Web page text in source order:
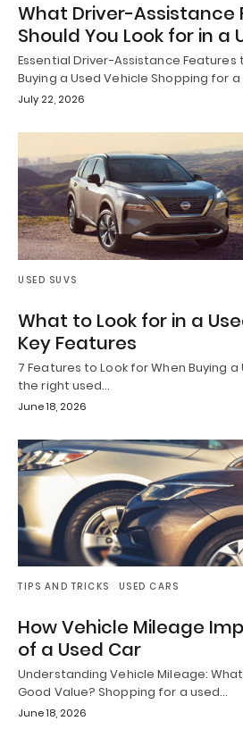
What Driver-Assistance
Should You Look for in a
Essential Driver-Assistance Features
Buying a Used Vehicle Shopping for
July 22, 2026
USED SUVS
What to Look for in a
Key Features
7 Features to Look for When Buying a
the right used…
June 18, 2026
TIPS AND TRICKS USED CARS
How Vehicle Mileage
of a Used Car
Understanding Vehicle Mileage:
Good Value? Shopping for a used…
June 18, 2026